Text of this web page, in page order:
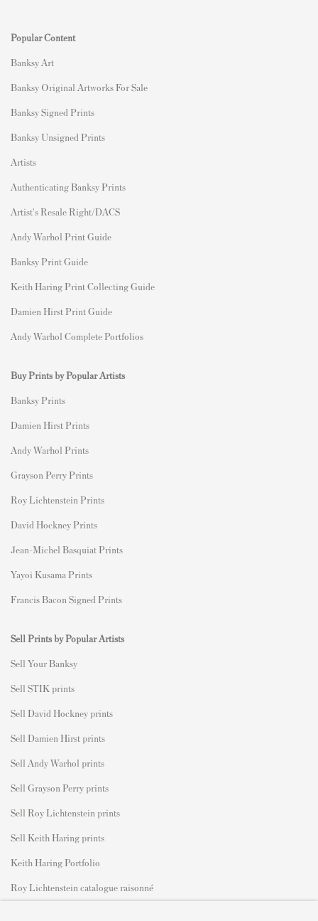
Popular Content
Banksy Art
Banksy Original Artworks For Sale
Banksy Signed Prints
Banksy Unsigned Prints
Artists
Authenticating Banksy Prints
Artist's Resale Right/DACS
Andy Warhol Print Guide
Banksy Print Guide
Keith Haring Print Collecting Guide
Damien Hirst Print Guide
Andy Warhol Complete Portfolios
Buy Prints by Popular Artists
Banksy Prints
Damien Hirst Prints
Andy Warhol Prints
Grayson Perry Prints
Roy Lichtenstein Prints
David Hockney Prints
Jean-Michel Basquiat Prints
Yayoi Kusama Prints
Francis Bacon Signed Prints
Sell Prints by Popular Artists
Sell Your Banksy
Sell STIK prints
Sell David Hockney prints
Sell Damien Hirst prints
Sell Andy Warhol prints
Sell Grayson Perry prints
Sell Roy Lichtenstein prints
Sell Keith Haring prints
Keith Haring Portfolio
Roy Lichtenstein catalogue raisonné